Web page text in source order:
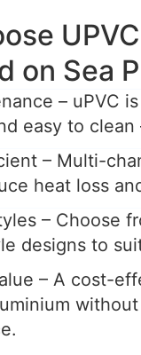
on Sea
– uPVC
easy to
– Multi-
heat loss
– Choose
designs to
– A cost-